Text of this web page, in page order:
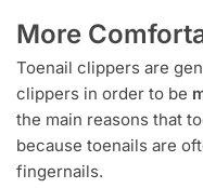
More
Toenail clippers are
clippers in order to be
the main reasons that
because toenails are
fingernails.